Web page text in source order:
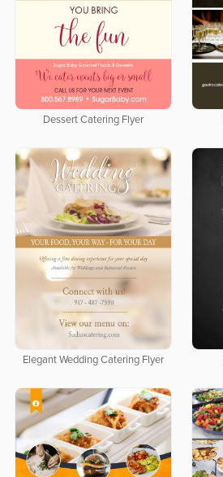
Dessert Catering Flyer
Elegant Wedding Catering Flyer